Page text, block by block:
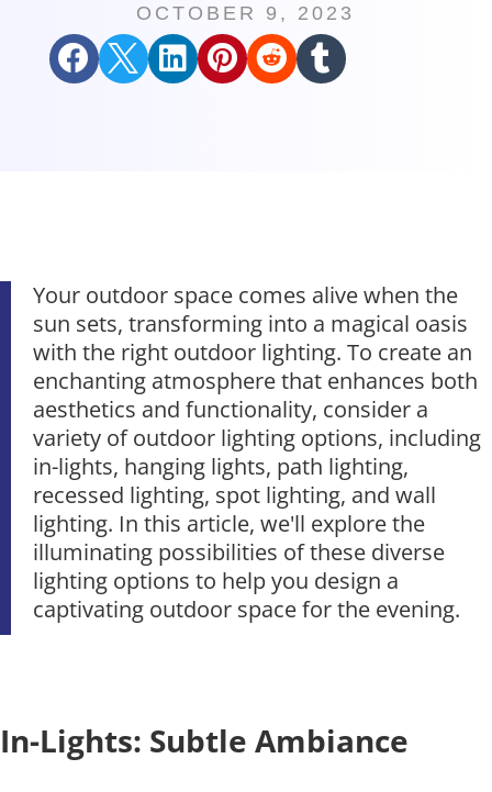
OCTOBER 9, 2023
     
Your outdoor space comes alive when the
sun sets, transforming into a magical oasis
with the right outdoor lighting. To create an
enchanting atmosphere that enhances both
aesthetics and functionality, consider a
variety of outdoor lighting options, including
in-lights, hanging lights, path lighting,
recessed lighting, spot lighting, and wall
lighting. In this article, we'll explore the
illuminating possibilities of these diverse
lighting options to help you design a
captivating outdoor space for the evening.
In-Lights: Subtle Ambiance